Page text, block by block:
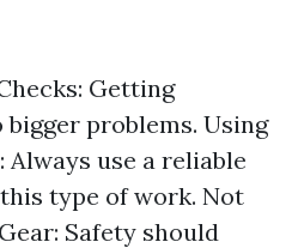
Getting
problems. Using
use a reliable
type of work. Not
Safety should